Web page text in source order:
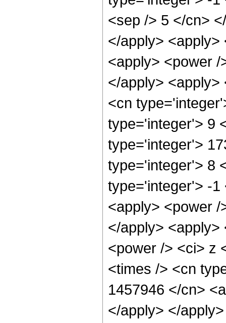
<sep /> 5 </cn>
</apply>
<apply> <power
</apply>
<cn
type='integer'> 9
type='integer'>
type='integer'> 8
type='integer'> -1
<apply> <power
</apply>
<power /> <ci> z
<times /> <cn
1457946 </cn>
</apply> </